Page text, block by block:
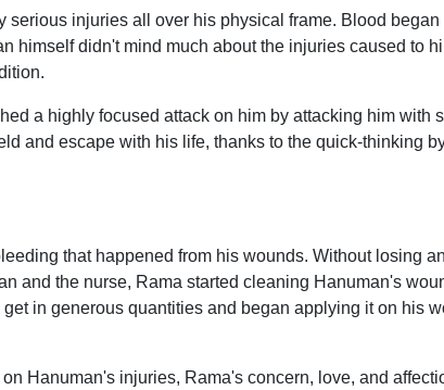
injuries all over his physical frame. Blood
himself didn't mind much about the injuries caused to
a highly focused attack on him by attacking him
and escape with his life, thanks to the quick-thinking
that happened from his wounds. Without losing
and the nurse, Rama started cleaning Hanuman's
in generous quantities and began applying it on his
Hanuman's injuries, Rama's concern, love, and